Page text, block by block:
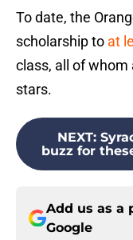
To date, the
scholarship to at
class, all of
stars.
NEXT:
buzz for
Add us as a
Google